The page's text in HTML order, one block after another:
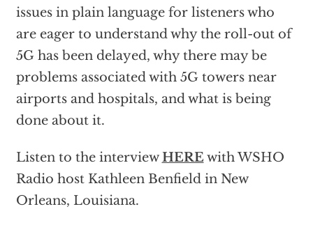
issues in plain language for listeners who
are eager to understand why the roll-out of
5G has been delayed, why there may be
problems associated with 5G towers near
airports and hospitals, and what is being
done about it.
Listen to the interviewHERE with WSHO
Radio host Kathleen Benfield in New
Orleans, Louisiana.